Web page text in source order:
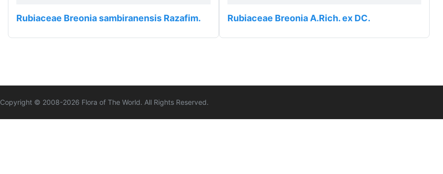
Rubiaceae Breonia sambiranensis Razafim. Rubiaceae Breonia A.Rich. ex DC.
Copyright © 2008-2026 Flora of The World. All Rights Reserved.